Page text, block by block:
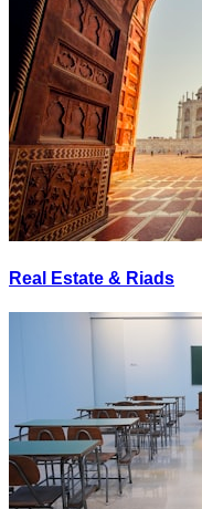
Real Estate & Riads